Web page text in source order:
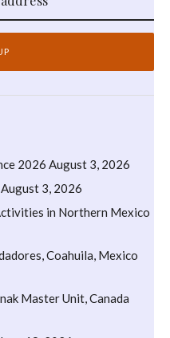
2026 August 3, 2026
August 3, 2026
in Northern Mexico
Coahuila, Mexico
Master Unit, Canada